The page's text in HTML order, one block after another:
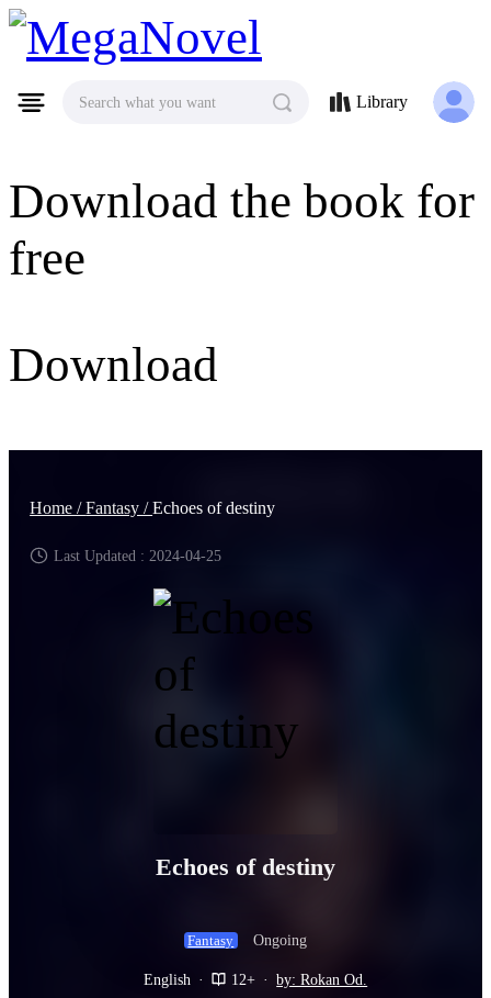
MegaNovel
Download the book for
free
Download
Search what you want Library
Home /Fantasy /Echoes of destiny
Last Updated : 2024-04-25
Echoes of destiny
Fantasy Ongoing
English · 12+ · by: Rokan Od.